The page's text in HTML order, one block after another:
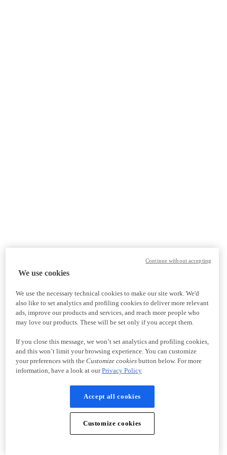
We use cookies
We use the necessary technical cookies to make our site work. We'd
also like to set analytics and profiling cookies to deliver more relevant
ads, improve our products and services, and reach more people who
may love our products. These will be set only if you accept them.
If you close this message, we won’t set analytics and profiling cookies,
and this won’t limit your browsing experience. You can customize
your preferences with the Customize cookiesbutton below. For more
information, have a look at ourPrivacy Policy
Accept all cookies
Customize cookies
Continue without accepting